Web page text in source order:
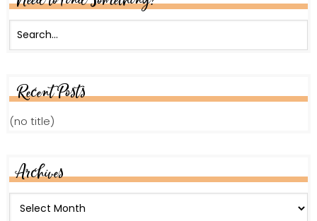
Recent Posts
(no title)
Archives